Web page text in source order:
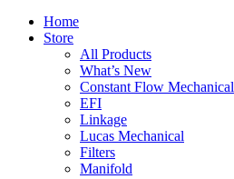
Home
Store
All Products
What’s New
Constant Flow Mechanical
EFI
Linkage
Lucas Mechanical
Filters
Manifold